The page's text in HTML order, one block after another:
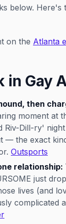
below. Here's
on the Atlanta
in Gay
then
moment at
Riv-Dill-ry'
— the exact
Outsports
relationship:
just
lives (and
complicated